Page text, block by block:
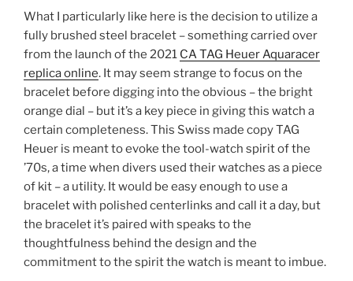
What I particularly like here is the decision to utilize a
fully brushed steel bracelet – something carried over
from the launch of the 2021 CA TAG Heuer Aquaracer
replica online. It may seem strange to focus on the
bracelet before digging into the obvious – the bright
orange dial – but it’s a key piece in giving this watch a
certain completeness. This Swiss made copy TAG
Heuer is meant to evoke the tool-watch spirit of the
’70s, a time when divers used their watches as a piece
of kit – a utility. It would be easy enough to use a
bracelet with polished centerlinks and call it a day, but
the bracelet it’s paired with speaks to the
thoughtfulness behind the design and the
commitment to the spirit the watch is meant to imbue.